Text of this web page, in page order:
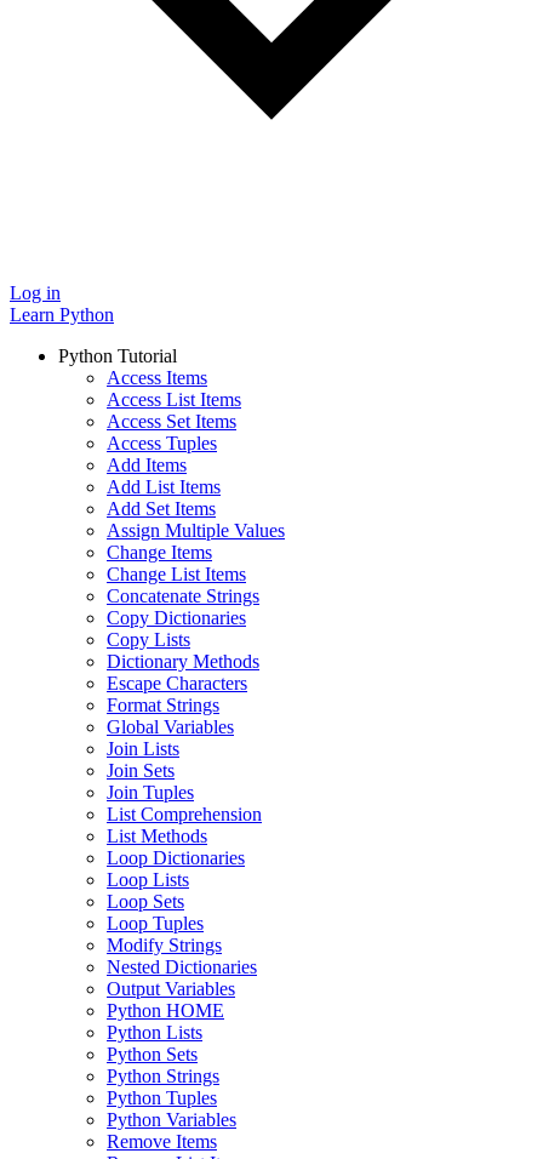
Log in
Learn Python
Python Tutorial
Access Items
Access List Items
Access Set Items
Access Tuples
Add Items
Add List Items
Add Set Items
Assign Multiple Values
Change Items
Change List Items
Concatenate Strings
Copy Dictionaries
Copy Lists
Dictionary Methods
Escape Characters
Format Strings
Global Variables
Join Lists
Join Sets
Join Tuples
List Comprehension
List Methods
Loop Dictionaries
Loop Lists
Loop Sets
Loop Tuples
Modify Strings
Nested Dictionaries
Output Variables
Python HOME
Python Lists
Python Sets
Python Strings
Python Tuples
Python Variables
Remove Items